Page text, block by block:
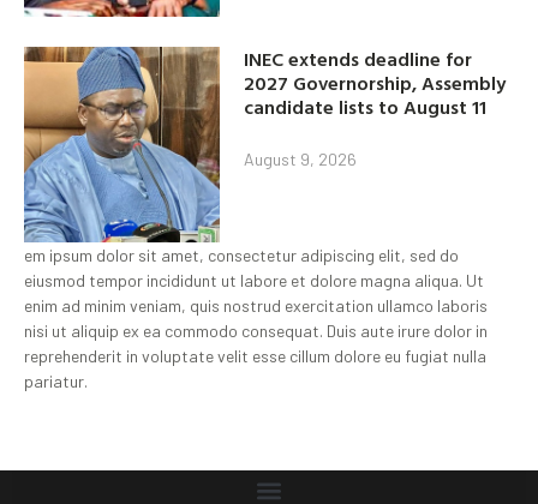
INEC extends deadline for
2027 Governorship, Assembly
candidate lists to August 11
August 9, 2026
em ipsum dolor sit amet, consectetur adipiscing elit, sed do
eiusmod tempor incididunt ut labore et dolore magna aliqua. Ut
enim ad minim veniam, quis nostrud exercitation ullamco laboris
nisi ut aliquip ex ea commodo consequat. Duis aute irure dolor in
reprehenderit in voluptate velit esse cillum dolore eu fugiat nulla
pariatur.